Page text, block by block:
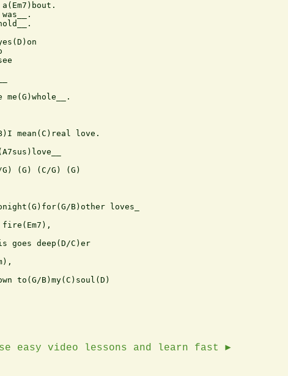
mean(C)real love.
(G) (C/G) (G)
B)other loves_
goes deep(D/C)er
to(G/B)my(C)soul(D)
easy video lessons and learn fast ►